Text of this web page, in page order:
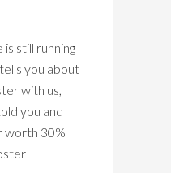
still running
you about
with us,
you and
worth 30%